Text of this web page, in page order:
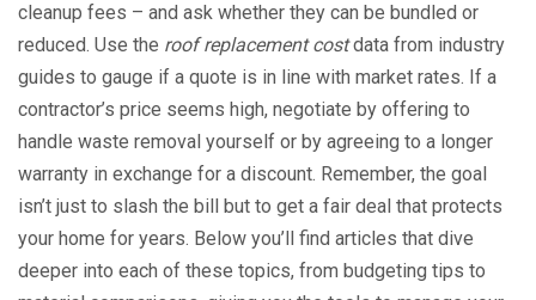
cleanup fees – and ask whether they can be bundled or
reduced. Use the roof replacement costdata from industry
guides to gauge if a quote is in line with market rates. If a
contractor’s price seems high, negotiate by offering to
handle waste removal yourself or by agreeing to a longer
warranty in exchange for a discount. Remember, the goal
isn’t just to slash the bill but to get a fair deal that protects
your home for years. Below you’ll find articles that dive
deeper into each of these topics, from budgeting tips to